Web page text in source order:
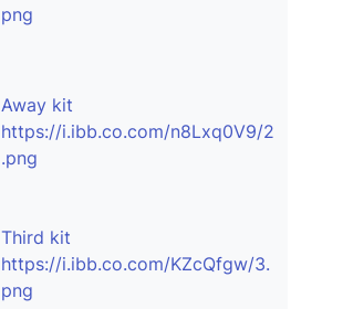
png
Away kit
https://i.ibb.co.com/n8Lxq0V9/2
.png
Third kit
https://i.ibb.co.com/KZcQfgw/3.
png